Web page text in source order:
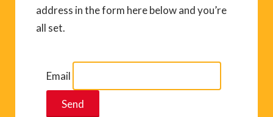
address in the form here below and you’re
all set.
Email